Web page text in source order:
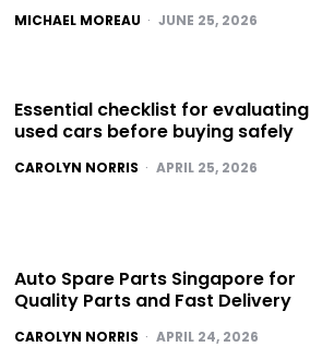
POSTED
MICHAEL MOREAU JUNE 25, 2026
Essential checklist for evaluating
used cars before buying safely
POSTED
CAROLYN NORRIS APRIL 25, 2026
Auto Spare Parts Singapore for
Quality Parts and Fast Delivery
POSTED
CAROLYN NORRIS APRIL 24, 2026